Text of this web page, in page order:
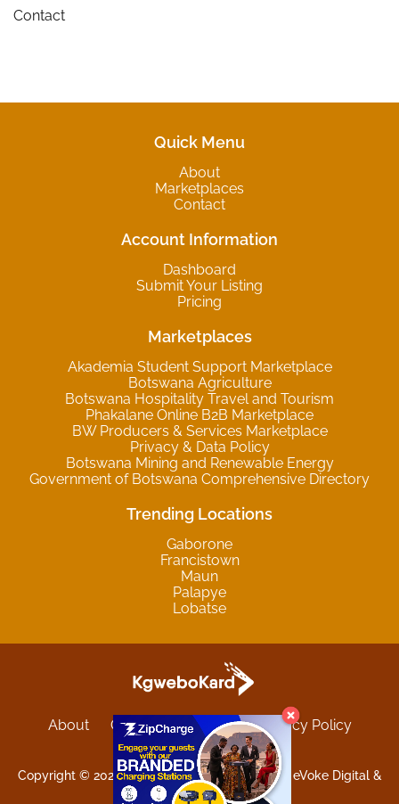
Contact
Quick Menu
About
Marketplaces
Contact
Account Information
Dashboard
Submit Your Listing
Pricing
Marketplaces
Akademia Student Support Marketplace
Botswana Agriculture
Botswana Hospitality Travel and Tourism
Phakalane Online B2B Marketplace
BW Producers & Services Marketplace
Privacy & Data Policy
Botswana Mining and Renewable Energy
Government of Botswana Comprehensive Directory
Trending Locations
Gaborone
Francistown
Maun
Palapye
Lobatse
About Contact Sitemap
Privacy Policy
Terms and Conditions
Copyright © 2025 Kgwebokard. Developed by eVoke Digital &
O.David Graphics & Art